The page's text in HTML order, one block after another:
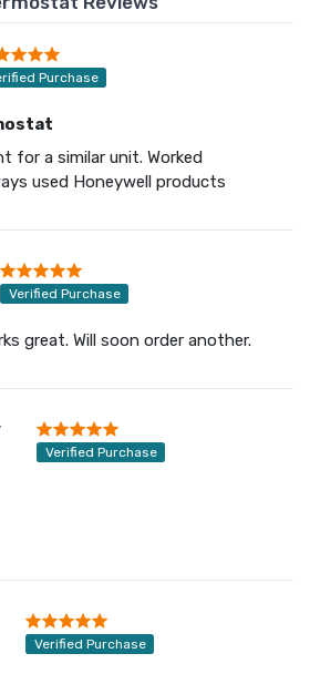
Purchase
for a similar unit. Worked
used Honeywell products
Verified Purchase
great. Will soon order another.
Verified Purchase
Verified Purchase